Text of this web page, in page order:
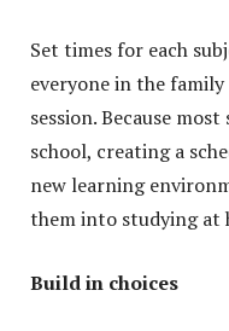
Set times for each
everyone in the
session. Because
school, creating a
new learning
them into studying at
Build in choices